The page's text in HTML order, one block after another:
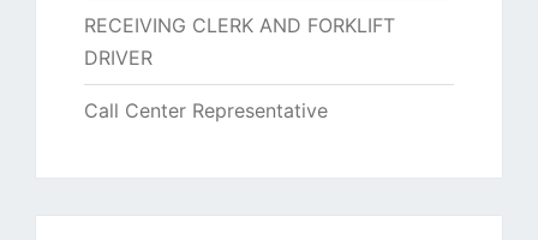
RECEIVING CLERK AND FORKLIFT
DRIVER
Call Center Representative